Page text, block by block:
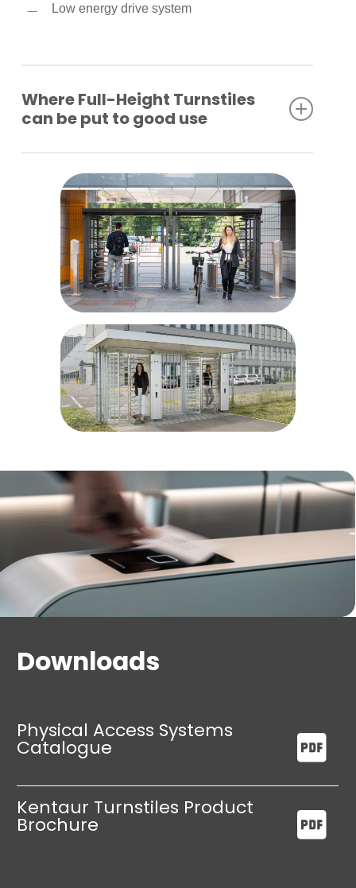
Low energy drive system
Where Full-Height Turnstiles
can be put to good use
Company premises
Airport and port areas
Power plants
Parking sites
Bike parks
Prisons/correctional facilities
Military installations
Educational facilities
Downloads
Physical Access Systems
Catalogue
Kentaur Turnstiles Product
Brochure